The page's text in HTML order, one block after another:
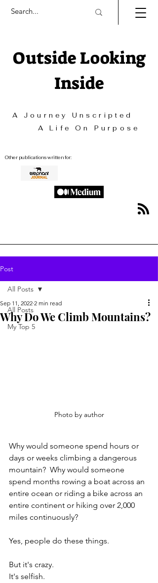
A Journey Unscripted
A Life On Purpose
Outside Looking
Inside
Other publications written for:
Post
All Posts
My Top 5
All Posts
Why Do We Climb Mountains?
Sep 11, 2022 2 min read
Photo by author
Why would someone spend hours or
days or weeks climbing a dangerous
mountain?  Why would someone
spend months rowing a boat across an
entire ocean or riding a bike across an
entire continent or hiking over 2,000
miles continuously?
Yes, people do these things.
But it's crazy.
It's selfish.